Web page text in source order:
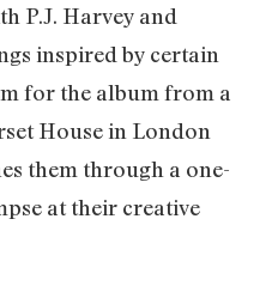
P.J. Harvey and
inspired by certain
for the album from a
House in London
them through a one-
at their creative